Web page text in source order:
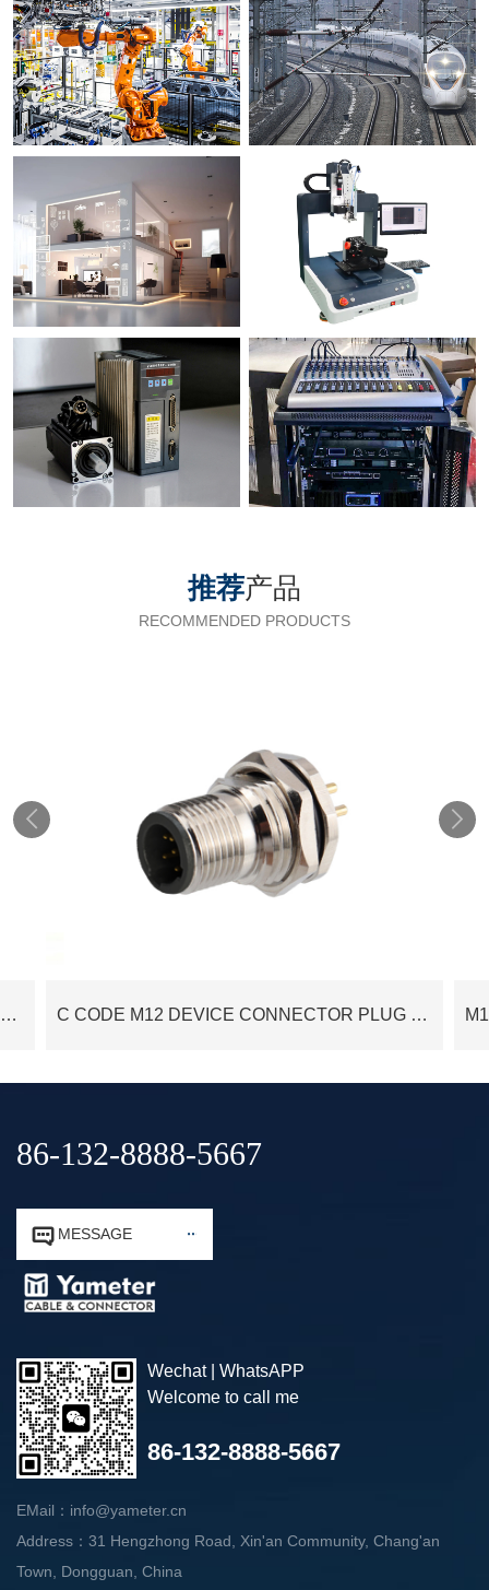
推荐产品
RECOMMENDED PRODUCTS
C CODE M12 DEVICE CONNECTOR SOCKET M12 PANEL REAR MOUNT FEMALE 6POS PCB SOLDER PINS C CODE M12 DEVICE CONNECTOR PLUG M12 PANEL FRONT MOUNT 5POS MALE PCB SOLDER PINS
 
86-132-8888-5667
 MESSAGE
Wechat | WhatsAPP
Welcome to call me
86-132-8888-5667
EMail：info@yameter.cn
Address：31 Hengzhong Road, Xin'an Community, Chang'an
Town, Dongguan, China